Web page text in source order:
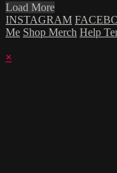
Load More
INSTAGRAM
Me Shop Merch Help
×